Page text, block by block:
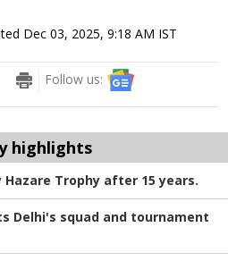
Dec 03, 2025, 9:18 AM IST
Follow us:
highlights
Trophy after 15 years.
Delhi's squad and tournament